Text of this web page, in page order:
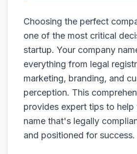
Choosing the perfect
one of the most critical
startup. Your company
everything from legal
marketing, branding, and
perception. This
provides expert tips to help
name that's legally
and positioned for success.